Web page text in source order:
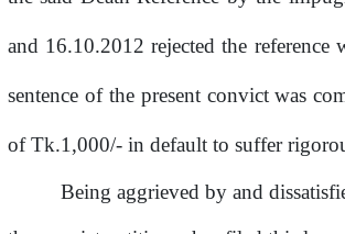
and 16.10.2012 rejected the reference
sentence of the present convict was
of Tk.1,000/- in default to suffer
Being aggrieved by and